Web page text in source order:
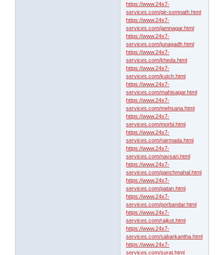
https://www.24x7-
services.com/gir-somnath.html
https://www.24x7-
services.com/jamnagar.html
https://www.24x7-
services.com/junagadh.html
https://www.24x7-
services.com/kheda.html
https://www.24x7-
services.com/kutch.html
https://www.24x7-
services.com/mahisagar.html
https://www.24x7-
services.com/mehsana.html
https://www.24x7-
services.com/morbi.html
https://www.24x7-
services.com/narmada.html
https://www.24x7-
services.com/navsari.html
https://www.24x7-
services.com/panchmahal.html
https://www.24x7-
services.com/patan.html
https://www.24x7-
services.com/porbandar.html
https://www.24x7-
services.com/rajkot.html
https://www.24x7-
services.com/sabarkantha.html
https://www.24x7-
services.com/surat.html